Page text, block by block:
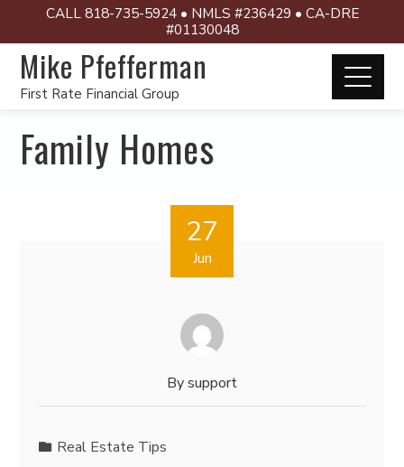
CALL 818-735-5924 • NMLS #236429 • CA-DRE
#01130048
Mike Pfefferman
First Rate Financial Group
Family Homes
27
Jun
Bysupport
Real Estate Tips